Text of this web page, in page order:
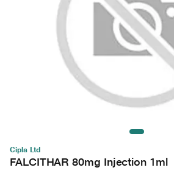
Cipla Ltd
FALCITHAR 80mg Injection 1ml